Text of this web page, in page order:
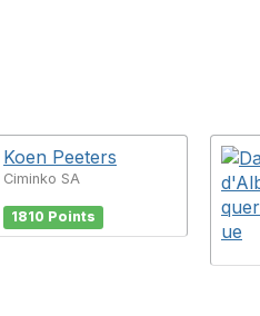
Koen Peeters
Ciminko SA
1810 Points